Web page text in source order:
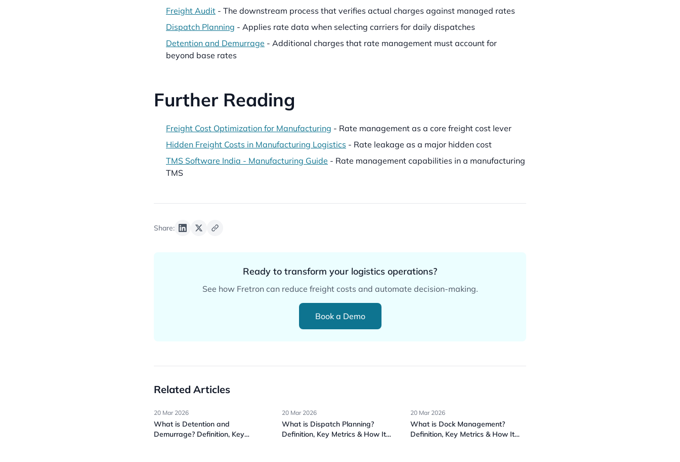
Freight Audit - The downstream process that verifies actual charges against managed rates
Dispatch Planning - Applies rate data when selecting carriers for daily dispatches
Detention and Demurrage - Additional charges that rate management must account for
beyond base rates
Further Reading
Freight Cost Optimization for Manufacturing - Rate management as a core freight cost lever
Hidden Freight Costs in Manufacturing Logistics - Rate leakage as a major hidden cost
TMS Software India - Manufacturing Guide - Rate management capabilities in a manufacturing
TMS
Share:
Ready to transform your logistics operations?
See how Fretron can reduce freight costs and automate decision-making.
Book a Demo
Related Articles
20 Mar 2026
What is Detention and
Demurrage? Definition, Key
20 Mar 2026
What is Dispatch Planning?
Definition, Key Metrics & How It
20 Mar 2026
What is Dock Management?
Definition, Key Metrics & How It